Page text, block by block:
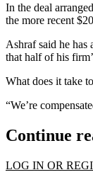
In the deal
the more recent
Ashraf said he has
that half of his
What does it take
“We’re
Continue
LOG IN OR